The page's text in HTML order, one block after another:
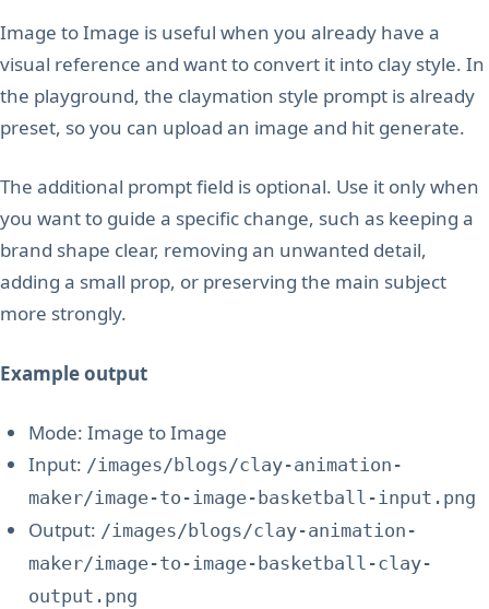
Image to Image is useful when you already have a
visual reference and want to convert it into clay style. In
the playground, the claymation style prompt is already
preset, so you can upload an image and hit generate.
The additional prompt field is optional. Use it only when
you want to guide a specific change, such as keeping a
brand shape clear, removing an unwanted detail,
adding a small prop, or preserving the main subject
more strongly.
Example output
Mode: Image to Image
Input: /images/blogs/clay-animation-
maker/image-to-image-basketball-input.png
Output: /images/blogs/clay-animation-
maker/image-to-image-basketball-clay-
output.png